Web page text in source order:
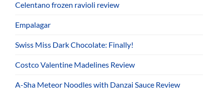
Celentano frozen ravioli review
Empalagar
Swiss Miss Dark Chocolate: Finally!
Costco Valentine Madelines Review
A-Sha Meteor Noodles with Danzai Sauce Review